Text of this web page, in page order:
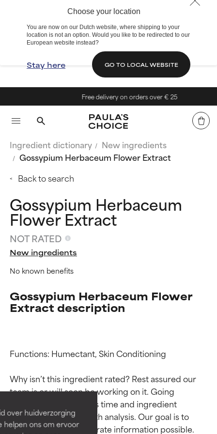
Choose your location
You are now on our Dutch website, where shipping to your
location is not an option. Would you like to be redirected to our
European website instead?
Stay here GO TO LOCAL WEBSITE
over huidverzorging
helpen ons om ervoor
Free delivery on orders over € 25
Ingredient dictionary
New ingredients
Gossypium Herbaceum Flower Extract
Back to search
Gossypium Herbaceum
Flower Extract
NOT RATED
New ingredients
No known benefits
Gossypium Herbaceum Flower
Extract description
Functions: Humectant, Skin Conditioning
Why isn’t this ingredient rated? Rest assured our
team is or will soon be working on it. Going
through research takes time and ingredient
studies require in-depth analysis. Our goal is to
provide the most accurate information possible.
Ingredient ratings
BEST
Proven and supported by
independent studies.
Outstanding active ingredient
for most skin types or concerns.
Ingredient ratings
BEST
Proven and supported by
independent studies.
Outstanding active ingredient
for most skin types or concerns.